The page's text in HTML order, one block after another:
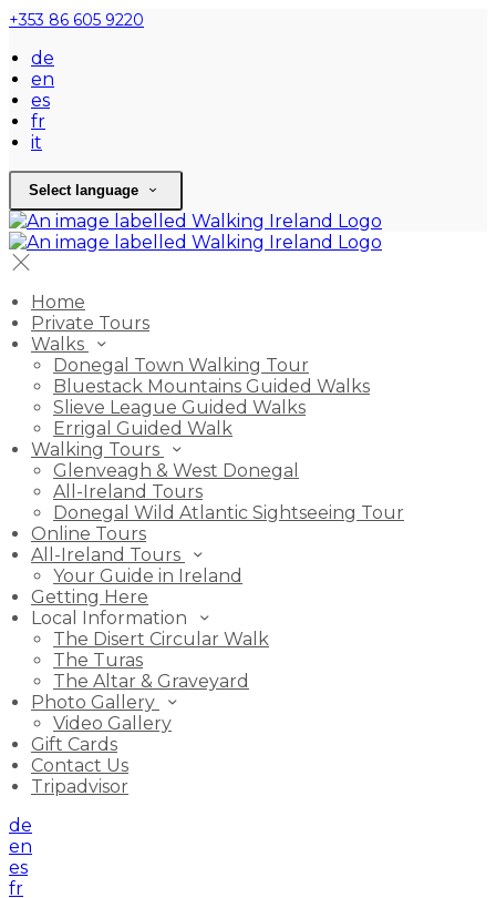
+353 86 605 9220
de
en
es
fr
it
Select language
Home
Private Tours
Walks
Donegal Town Walking Tour
Bluestack Mountains Guided Walks
Slieve League Guided Walks
Errigal Guided Walk
Walking Tours
Glenveagh & West Donegal
All-Ireland Tours
Donegal Wild Atlantic Sightseeing Tour
Online Tours
All-Ireland Tours
Your Guide in Ireland
Getting Here
Local Information
The Disert Circular Walk
The Turas
The Altar & Graveyard
Photo Gallery
Video Gallery
Gift Cards
Contact Us
Tripadvisor
de
en
es
fr